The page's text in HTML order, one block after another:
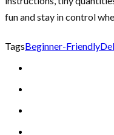
fun and stay in control
TagsBeginner-Friendly